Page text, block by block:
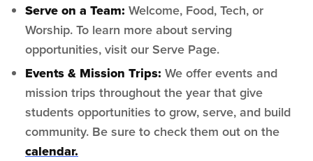
Serve on a Team: Welcome, Food, Tech, or
Worship. To learn more about serving
opportunities, visit our Serve Page.
Events & Mission Trips: We offer events and
mission trips throughout the year that give
students opportunities to grow, serve, and build
community. Be sure to check them out on the
calendar.